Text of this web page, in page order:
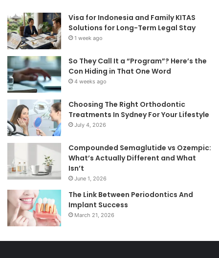
Visa for Indonesia and Family KITAS
Solutions for Long-Term Legal Stay
1 week ago
So They Call It a “Program”? Here’s the
Con Hiding in That One Word
4 weeks ago
Choosing The Right Orthodontic
Treatments In Sydney For Your Lifestyle
July 4, 2026
Compounded Semaglutide vs Ozempic:
What’s Actually Different and What
Isn’t
June 1, 2026
The Link Between Periodontics And
Implant Success
March 21, 2026